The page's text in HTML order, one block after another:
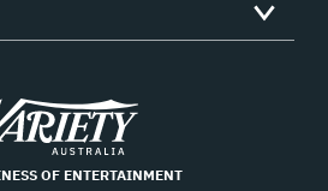
Variety
OF ENTERTAINMENT